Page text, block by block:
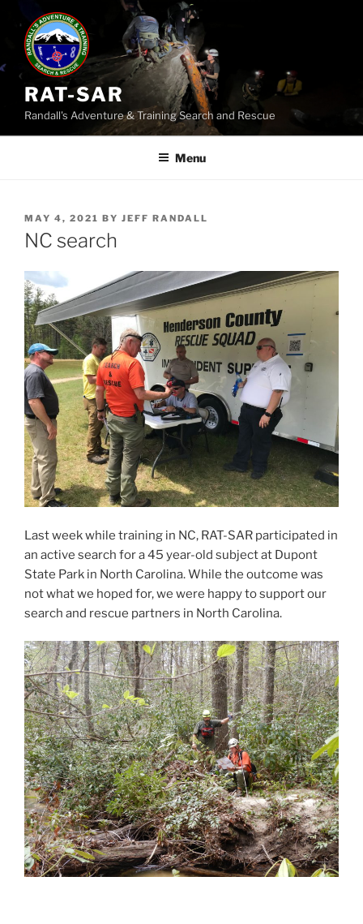
content
RAT-SAR
Randall's Adventure & Training Search and Rescue
Menu
POSTED
ON
MAY 4, 2021 BY JEFF RANDALL
NC search
Last week while training in NC, RAT-SAR participated in
an active search for a 45 year-old subject at Dupont
State Park in North Carolina. While the outcome was
not what we hoped for, we were happy to support our
search and rescue partners in North Carolina.